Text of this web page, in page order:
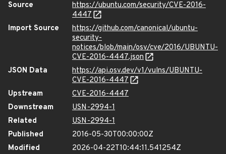
Source
https://ubuntu.com/security/CVE-2016-
4447
Import Source
https://github.com/canonical/ubuntu-
security-
notices/blob/main/osv/cve/2016/UBUNTU-
CVE-2016-4447.json
JSON Data
https://api.osv.dev/v1/vulns/UBUNTU-
CVE-2016-4447
Upstream
CVE-2016-4447
Downstream
USN-2994-1
Related
USN-2994-1
Published
2016-05-30T00:00:00Z
Modified
2026-04-22T10:44:11.541254Z